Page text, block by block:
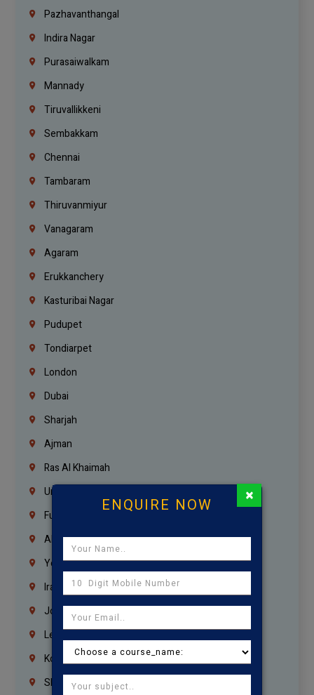
Pazhavanthangal
Indira Nagar
Purasaiwalkam
Mannady
Tiruvallikkeni
Sembakkam
Chennai
Tambaram
Thiruvanmiyur
Vanagaram
Agaram
Erukkanchery
Kasturibai Nagar
Pudupet
Tondiarpet
London
Dubai
Sharjah
Ajman
Ras Al Khaimah
Umm Al Quwain
Fujairah
Abu Dhabi
Yemen
Iraq
Jordan
Lebanon
Korrukupet
Shenoy Nagar
ENQUIRE NOW ×